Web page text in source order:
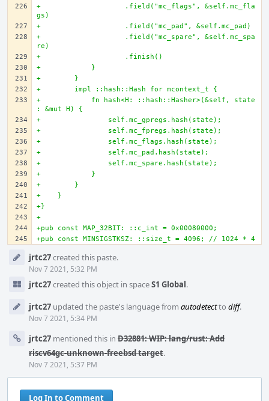
+                    .field("mc_flags", &self.mc_fla
gs)
+                    .field("mc_pad", &self.mc_pad)
+                    .field("mc_spare", &self.mc_spa
re)
+                    .finish()
+            }
+        }
+        impl ::hash::Hash for mcontext_t {
+            fn hash<H: ::hash::Hasher>(&self, state
: &mut H) {
+                self.mc_gpregs.hash(state);
+                self.mc_fpregs.hash(state);
+                self.mc_flags.hash(state);
+                self.mc_pad.hash(state);
+                self.mc_spare.hash(state);
+            }
+        }
+    }
+}
+
+pub const MAP_32BIT: ::c_int = 0x00080000;
+pub const MINSIGSTKSZ: ::size_t = 4096; // 1024 * 4
Timeline
jrtc27created this paste.
Nov 7 2021, 5:32 PM
jrtc27created this object in spaceS1 Global.
jrtc27 updated the paste's language from autodetectto diff.
Nov 7 2021, 5:34 PM
jrtc27 mentioned this in D32881: WIP: lang/rust: Add
riscv64gc-unknown-freebsd target.
Nov 7 2021, 5:37 PM
Log In to Comment